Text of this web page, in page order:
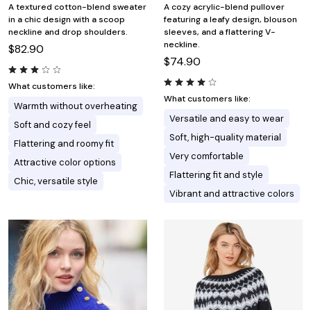
A textured cotton-blend sweater
in a chic design with a scoop
neckline and drop shoulders.
$82.90
What customers like:
Warmth without overheating
Soft and cozy feel
Flattering and roomy fit
Attractive color options
Chic, versatile style
A cozy acrylic-blend pullover
featuring a leafy design, blouson
sleeves, and a flattering V-
neckline.
$74.90
What customers like:
Versatile and easy to wear
Soft, high-quality material
Very comfortable
Flattering fit and style
Vibrant and attractive colors